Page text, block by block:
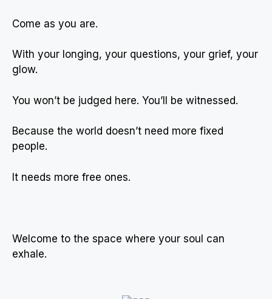
Come as you are.
With your longing, your questions, your grief, your
glow.
You won’t be judged here. You’ll be witnessed.
Because the world doesn’t need more fixed
people.
It needs more free ones.
Welcome to the space where your soul can
exhale.